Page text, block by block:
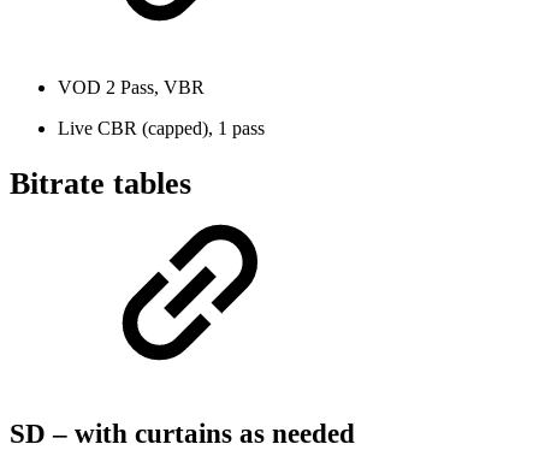
VOD 2 Pass, VBR
Live CBR (capped), 1 pass
Bitrate tables
SD – with curtains as needed